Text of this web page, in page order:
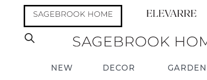
NEW DECOR GARDEN